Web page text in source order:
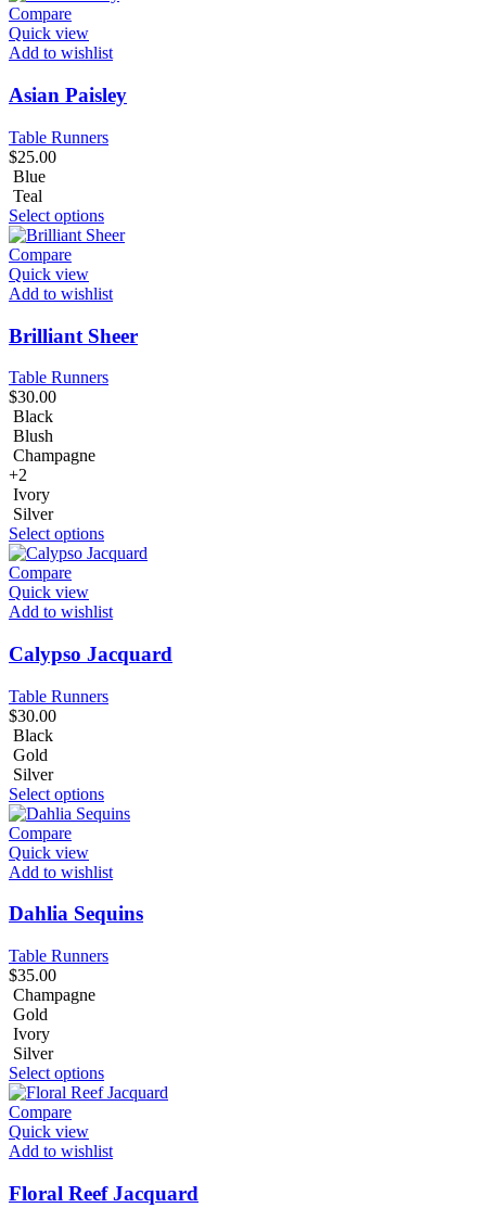
Compare
Quick view
Add to wishlist
Asian Paisley
Table Runners
$25.00
Blue
Teal
Select options
Compare
Quick view
Add to wishlist
Brilliant Sheer
Table Runners
$30.00
Black
Blush
Champagne
+2
Ivory
Silver
Select options
Compare
Quick view
Add to wishlist
Calypso Jacquard
Table Runners
$30.00
Black
Gold
Silver
Select options
Compare
Quick view
Add to wishlist
Dahlia Sequins
Table Runners
$35.00
Champagne
Gold
Ivory
Silver
Select options
Compare
Quick view
Add to wishlist
Floral Reef Jacquard